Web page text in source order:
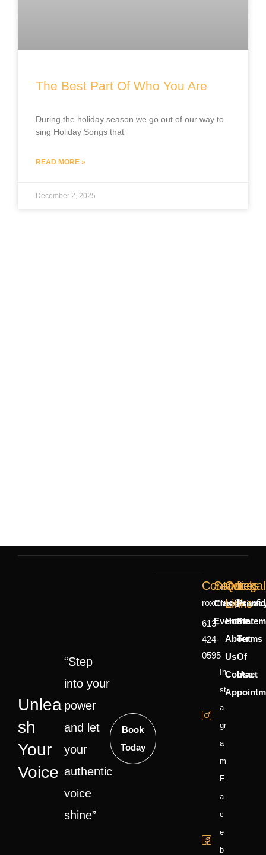
The Best Part Of Who You Are
During the holiday season we go out of our way to
sing Holiday Songs that
READ MORE »
December 2, 2025
Unlea
Sh
Your
Voice
“Step
into your
power
and let
your
authentic
voice
shine”
Book
Today
Contact
613-
424-
0595
In
St
A
Gr
A
M
F
A
C
E
B
Services
Classes
Events
Quick
Links
Home
About
Us
Contact
Legal
Terms
Of
Use